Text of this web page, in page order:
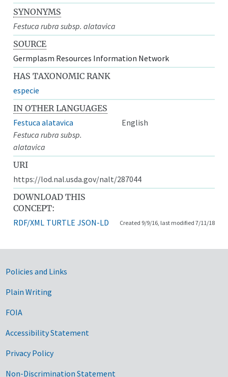
SYNONYMS
Festuca rubra subsp. alatavica
SOURCE
Germplasm Resources Information Network
HAS TAXONOMIC RANK
especie
IN OTHER LANGUAGES
Festuca alatavica
English
Festuca rubra subsp.
alatavica
URI
https://lod.nal.usda.gov/nalt/287044
DOWNLOAD THIS
CONCEPT:
RDF/XML TURTLE JSON-LD Created 9/9/16, last modified 7/11/18
Government Links
Policies and Links
Plain Writing
FOIA
Accessibility Statement
Privacy Policy
Non-Discrimination Statement